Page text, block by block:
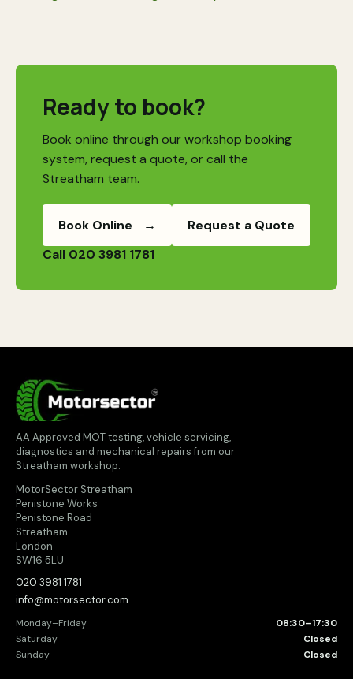
Ready to book?
Book online through our workshop booking
system, request a quote, or call the
Streatham team.
Book Online →
Request a Quote
Call 020 3981 1781
MotorSector
AA Approved MOT testing, vehicle servicing,
diagnostics and mechanical repairs from our
Streatham workshop.
MotorSector Streatham
Penistone Works
Penistone Road
Streatham
London
SW16 5LU
020 3981 1781
info@motorsector.com
Monday–Friday
08:30–17:30
Saturday
Closed
Sunday
Closed